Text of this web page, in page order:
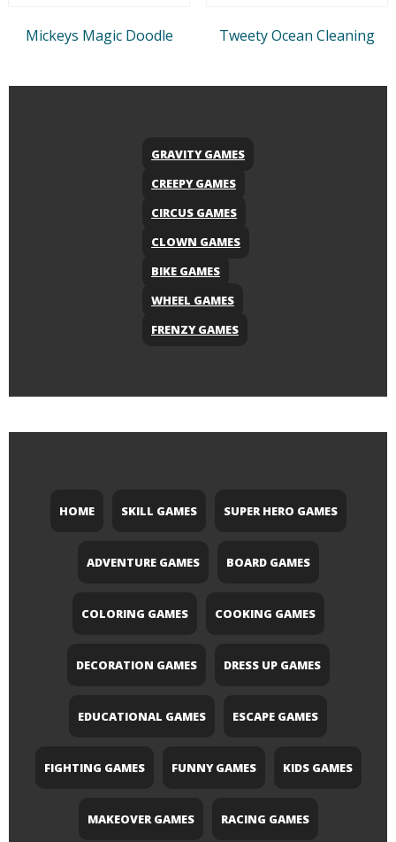
Mickeys Magic Doodle Tweety Ocean Cleaning
GRAVITY GAMES
CREEPY GAMES
CIRCUS GAMES
CLOWN GAMES
BIKE GAMES
WHEEL GAMES
FRENZY GAMES
HOME SKILL GAMES SUPER HERO GAMES
ADVENTURE GAMES BOARD GAMES
COLORING GAMES COOKING GAMES
DECORATION GAMES DRESS UP GAMES
EDUCATIONAL GAMES ESCAPE GAMES
FIGHTING GAMES FUNNY GAMES KIDS GAMES
MAKEOVER GAMES RACING GAMES